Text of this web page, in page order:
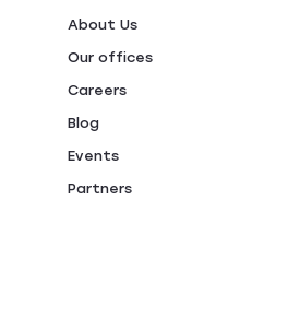
About Us
Our offices
Careers
Blog
Events
Partners